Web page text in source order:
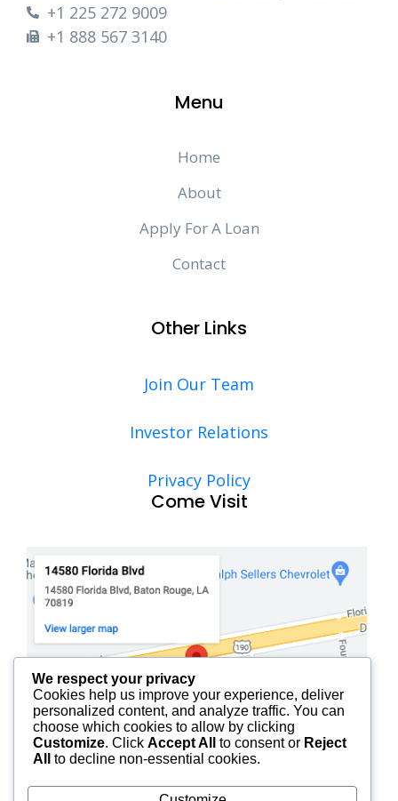
+1 225 272 9009
+1 888 567 3140
Menu
Home
About
Apply For A Loan
Contact
Other Links
Join Our Team
Investor Relations
Privacy Policy
Come Visit
We respect your privacy
Cookies help us improve your experience, deliver
personalized content, and analyze traffic. You can
choose which cookies to allow by clicking
Customize. Click Accept All to consent or Reject
All
to decline non-essential cookies.